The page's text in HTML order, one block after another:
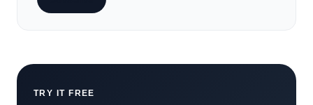
TRY IT FREE